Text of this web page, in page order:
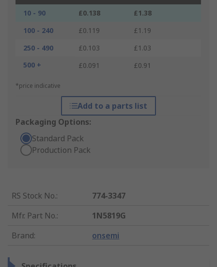
10 - 90 £0.138
£1.38
100 - 240
£0.119
£1.19
250 - 490
£0.103
£1.03
500 +
£0.091 £0.91
*price indicative
Add to a parts list
Packaging Options:
Standard Pack
Production Pack
RS Stock No.:
774-3347
Mfr. Part No.:
1N5819G
Brand: onsemi